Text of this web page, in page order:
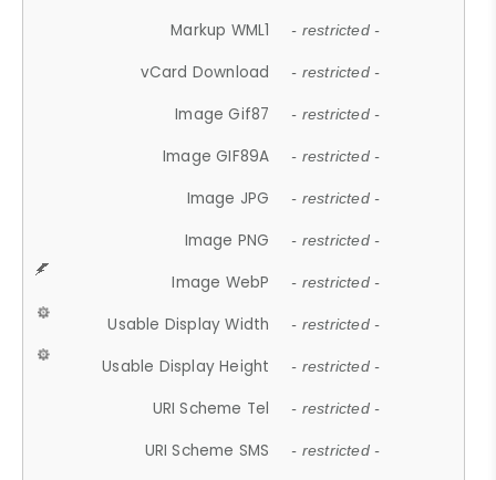
Markup WML1 - restricted -
vCard Download - restricted -
Image Gif87 - restricted -
Image GIF89A - restricted -
Image JPG - restricted -
Image PNG - restricted -
Image WebP - restricted -
Usable Display Width - restricted -
Usable Display Height - restricted -
URI Scheme Tel - restricted -
URI Scheme SMS - restricted -